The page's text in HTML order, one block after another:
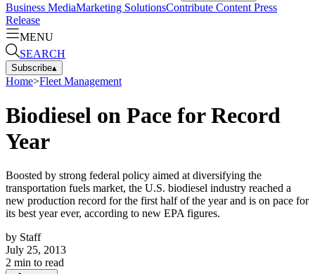
Business MediaMarketing SolutionsContribute Content Press
Release
MENU
SEARCH
Subscribe▴
Home>Fleet Management
Biodiesel on Pace for Record
Year
Boosted by strong federal policy aimed at diversifying the
transportation fuels market, the U.S. biodiesel industry reached a
new production record for the first half of the year and is on pace for
its best year ever, according to new EPA figures.
by Staff
July 25, 2013
2 min to read